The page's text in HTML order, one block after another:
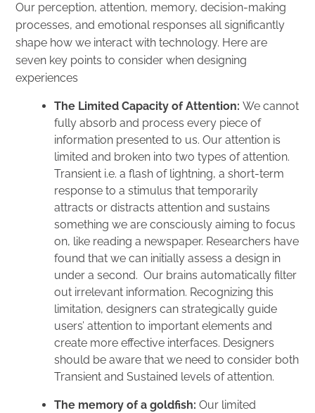
Our perception, attention, memory, decision-making
processes, and emotional responses all significantly
shape how we interact with technology. Here are
seven key points to consider when designing
experiences
The Limited Capacity of Attention:We cannot
fully absorb and process every piece of
information presented to us. Our attention is
limited and broken into two types of attention.
Transient i.e. a flash of lightning, a short-term
response to a stimulus that temporarily
attracts or distracts attention and sustains
something we are consciously aiming to focus
on, like reading a newspaper. Researchers have
found that we can initially assess a design in
under a second. Our brains automatically filter
out irrelevant information. Recognizing this
limitation, designers can strategically guide
users’ attention to important elements and
create more effective interfaces. Designers
should be aware that we need to consider both
Transient and Sustained levels of attention.
The memory of a goldfish:Our limited